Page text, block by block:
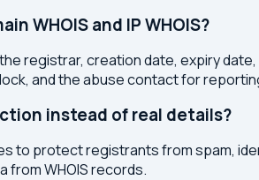
WHOIS and IP WHOIS?
registrar, creation date, expiry
and the abuse contact for
instead of real details?
to protect registrants from spam,
from WHOIS records.